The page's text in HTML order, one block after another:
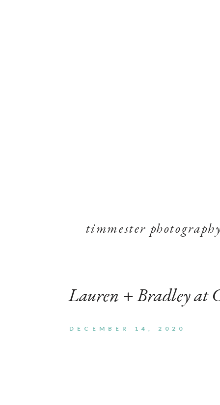
timmester
Lauren + Bradley at
DECEMBER 14, 2020